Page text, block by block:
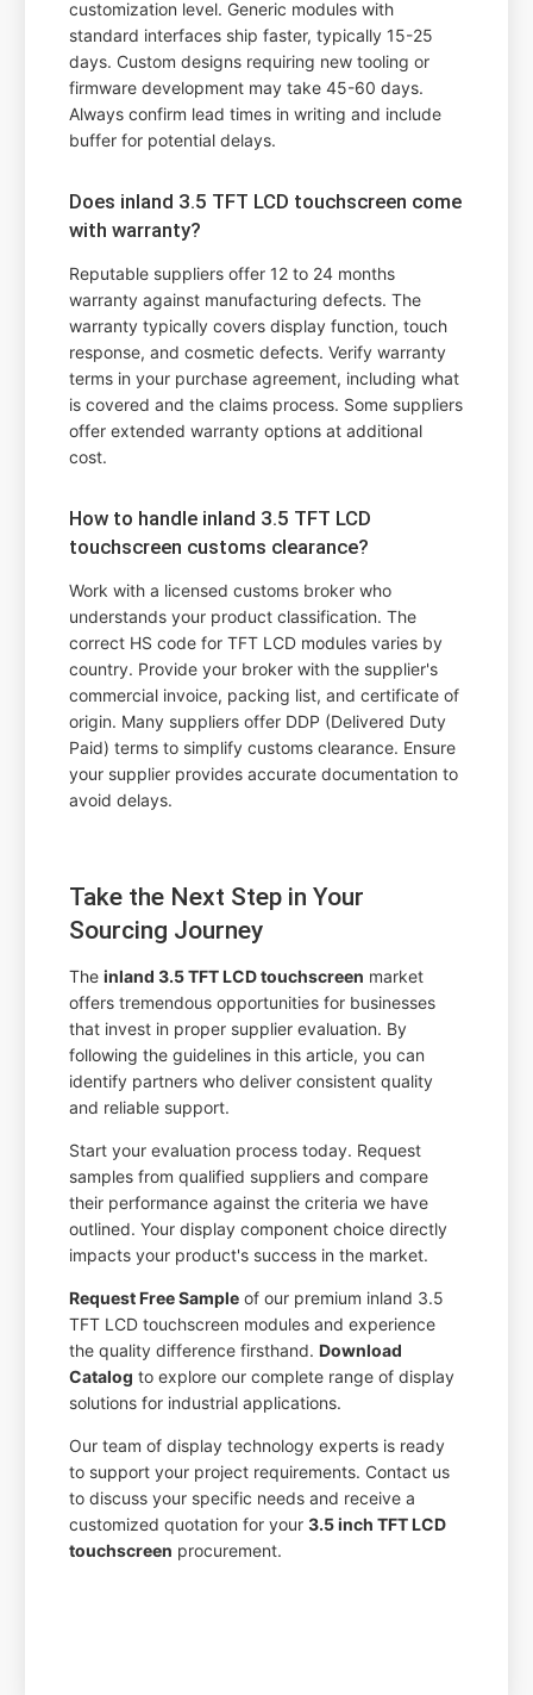
customization level. Generic modules with
standard interfaces ship faster, typically 15-25
days. Custom designs requiring new tooling or
firmware development may take 45-60 days.
Always confirm lead times in writing and include
buffer for potential delays.
Does inland 3.5 TFT LCD touchscreen come
with warranty?
Reputable suppliers offer 12 to 24 months
warranty against manufacturing defects. The
warranty typically covers display function, touch
response, and cosmetic defects. Verify warranty
terms in your purchase agreement, including what
is covered and the claims process. Some suppliers
offer extended warranty options at additional
cost.
How to handle inland 3.5 TFT LCD
touchscreen customs clearance?
Work with a licensed customs broker who
understands your product classification. The
correct HS code for TFT LCD modules varies by
country. Provide your broker with the supplier's
commercial invoice, packing list, and certificate of
origin. Many suppliers offer DDP (Delivered Duty
Paid) terms to simplify customs clearance. Ensure
your supplier provides accurate documentation to
avoid delays.
Take the Next Step in Your
Sourcing Journey
Theinland 3.5 TFT LCD touchscreen market
offers tremendous opportunities for businesses
that invest in proper supplier evaluation. By
following the guidelines in this article, you can
identify partners who deliver consistent quality
and reliable support.
Start your evaluation process today. Request
samples from qualified suppliers and compare
their performance against the criteria we have
outlined. Your display component choice directly
impacts your product's success in the market.
Request Free Sample of our premium inland 3.5
TFT LCD touchscreen modules and experience
the quality difference firsthand.Download
Catalog to explore our complete range of display
solutions for industrial applications.
Our team of display technology experts is ready
to support your project requirements. Contact us
to discuss your specific needs and receive a
customized quotation for your3.5 inch TFT LCD
touchscreen procurement.